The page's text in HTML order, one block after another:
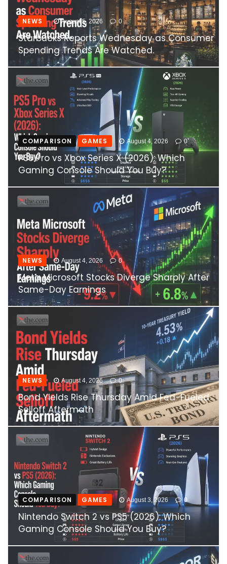
NEWS August 5, 2026 0
Starbucks Reports Wednesday as Consumer
Spending Trends Are Watched.
COMPARISON GAMES August 4, 2026 0
PS5 Pro vs Xbox Series X (2026): Which
Gaming Console Should You Buy?
NEWS August 4, 2026 0
Meta Microsoft Stocks Diverge Sharply After
Same-Day Earnings
NEWS August 4, 2026 0
Bond Yields Rise Thursday Amid Fed-Fueled
Selloff Aftermath
COMPARISON GAMES August 3, 2026 0
Nintendo Switch 2 vs PS5 (2026): Which
Gaming Console Should You Buy?